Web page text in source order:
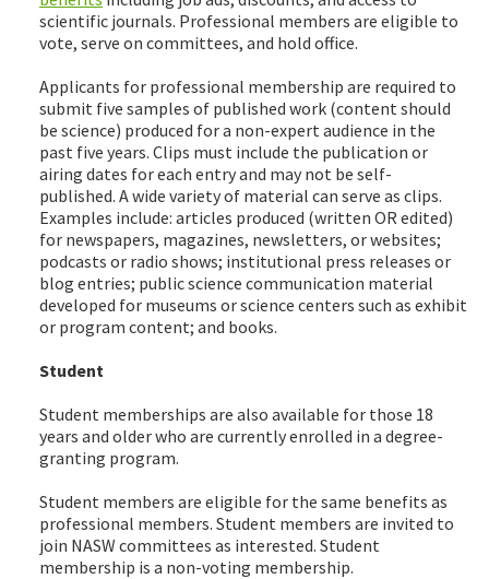
scientific journals. Professional members are eligible to
vote, serve on committees, and hold office.
Applicants for professional membership are required to
submit five samples of published work (content should
be science) produced for a non-expert audience in the
past five years. Clips must include the publication or
airing dates for each entry and may not be self-
published. A wide variety of material can serve as clips.
Examples include: articles produced (written OR edited)
for newspapers, magazines, newsletters, or websites;
podcasts or radio shows; institutional press releases or
blog entries; public science communication material
developed for museums or science centers such as exhibit
or program content; and books.
Student
Student memberships are also available for those 18
years and older who are currently enrolled in a degree-
granting program.
Student members are eligible for the same benefits as
professional members. Student members are invited to
join NASW committees as interested. Student
membership is a non-voting membership.